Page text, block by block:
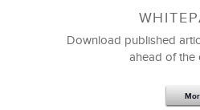
Download published
ahead of the